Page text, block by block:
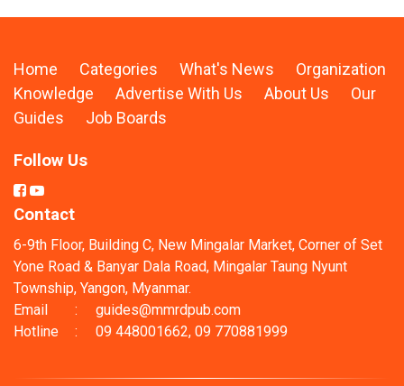
Home Categories What's News
Organization
Knowledge
Advertise With Us About Us
Our
Guides
Job Boards
Follow Us
Contact
6-9th Floor, Building C, New Mingalar Market, Corner of Set
Yone Road & Banyar Dala Road, Mingalar Taung Nyunt
Township, Yangon, Myanmar.
Email
:
guides@mmrdpub.com
Hotline
: 09 448001662, 09 770881999